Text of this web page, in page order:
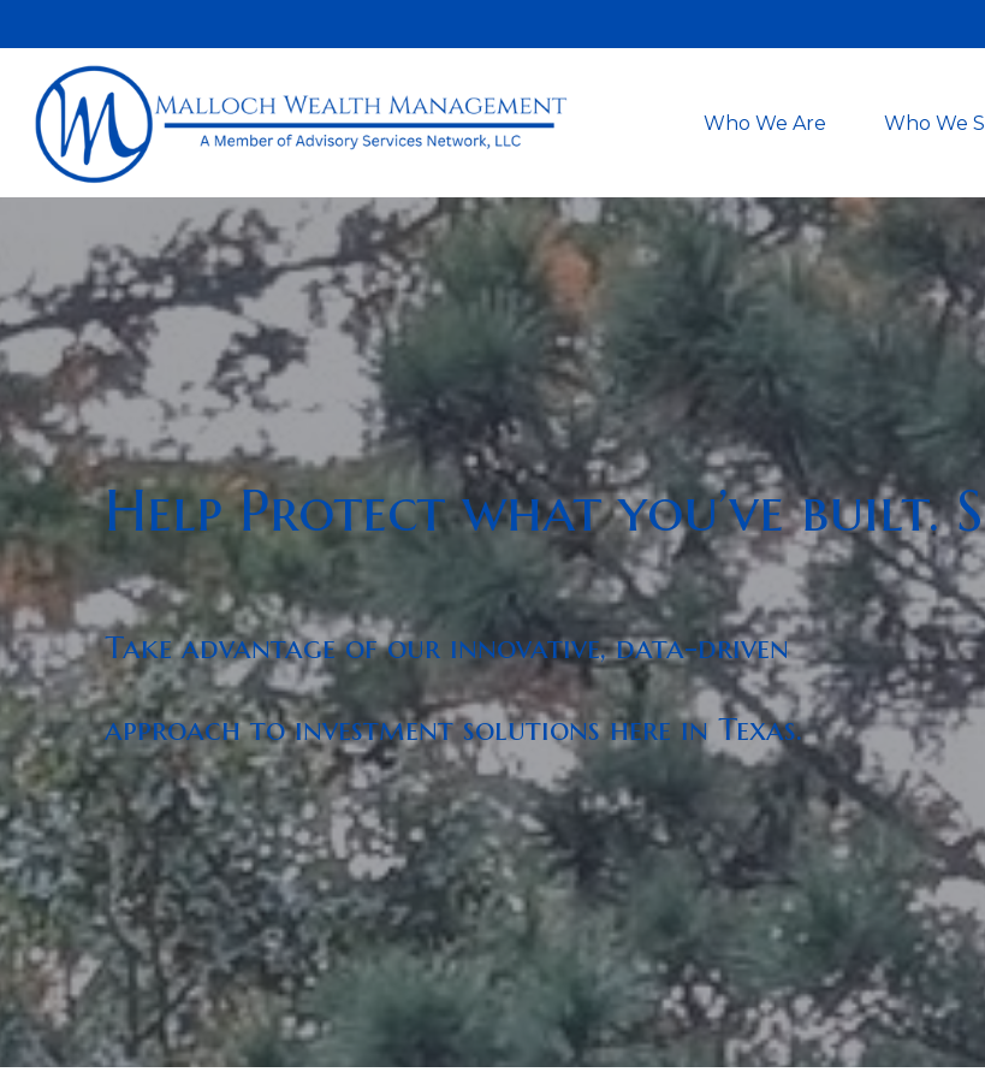
Who We Are Who We
Help Protect what you’ve built.
Take advantage of our innovative, data-driven
approach to investment solutions here in Texas.